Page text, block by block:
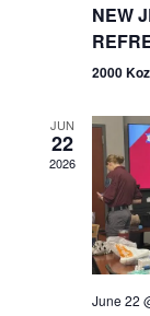
NEW
2000
JUN
22
2026
June 22